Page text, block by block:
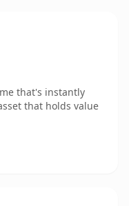
that's instantly
that holds value